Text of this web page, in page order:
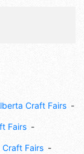
Craft Fairs
Fairs
Craft Fairs